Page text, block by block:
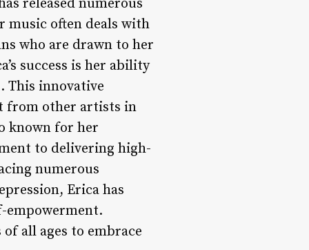
released numerous
music often deals with
who are drawn to her
success is her ability
This innovative
from other artists in
known for her
to delivering high-
numerous
Erica has
all ages to embrace